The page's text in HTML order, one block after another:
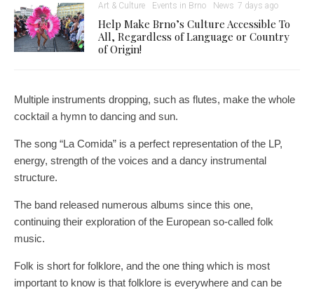
Art & Culture Events in Brno News 7 days ago
Help Make Brno’s Culture Accessible To
All, Regardless of Language or Country
of Origin!
Multiple instruments dropping, such as flutes, make the whole
cocktail a hymn to dancing and sun.
The song “La Comida” is a perfect representation of the LP,
energy, strength of the voices and a dancy instrumental
structure.
The band released numerous albums since this one,
continuing their exploration of the European so-called folk
music.
Folk is short for folklore, and the one thing which is most
important to know is that folklore is everywhere and can be